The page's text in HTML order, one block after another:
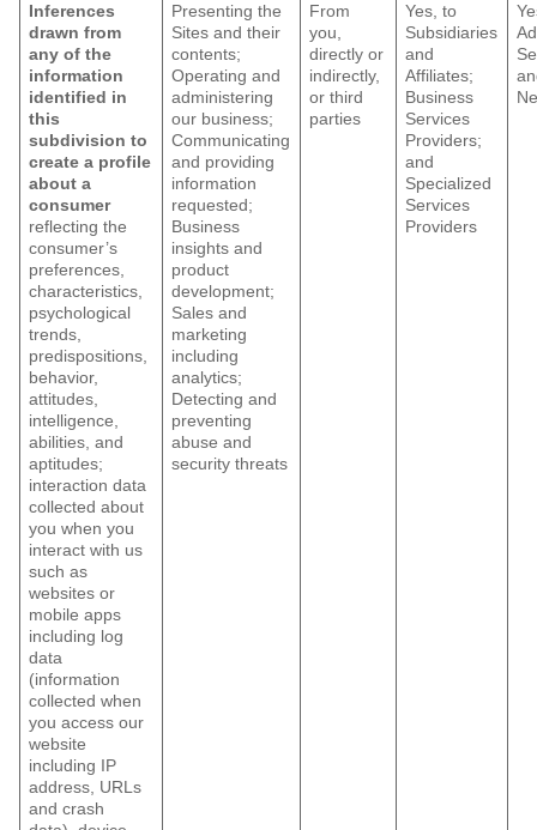
Inferences
drawn from
any of the
information
identified in
this
subdivision to
create a profile
about a
consumer
reflecting the
consumer’s
preferences,
characteristics,
psychological
trends,
predispositions,
behavior,
attitudes,
intelligence,
abilities, and
aptitudes;
interaction data
collected about
you when you
interact with us
such as
websites or
mobile apps
including log
data
(information
collected when
you access our
website
including IP
address, URLs
and crash
Presenting the
Sites and their
contents;
Operating and
administering
our business;
Communicating
and providing
information
requested;
Business
insights and
product
development;
Sales and
marketing
including
analytics;
Detecting and
preventing
abuse and
security threats
From
you,
directly or
indirectly,
or third
parties
Yes, to
Subsidiaries
and
Affiliates;
Business
Services
Providers;
and
Specialized
Services
Providers